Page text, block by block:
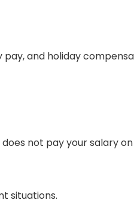
pay, and holiday
not pay your salary
situations.